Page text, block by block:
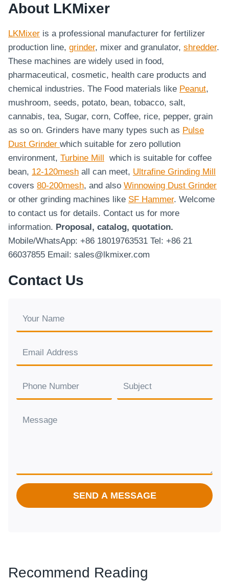
About LKMixer
LKMixer is a professional manufacturer for fertilizer
production line, grinder, mixer and granulator, shredder.
These machines are widely used in food,
pharmaceutical, cosmetic, health care products and
chemical industries. The Food materials like Peanut,
mushroom, seeds, potato, bean, tobacco, salt,
cannabis, tea, Sugar, corn, Coffee, rice, pepper, grain
as so on. Grinders have many types such as Pulse
Dust Grinder which suitable for zero pollution
environment, Turbine Mill
which is suitable for coffee
bean, 12-120mesh all can meet, Ultrafine Grinding Mill
covers 80-200mesh, and also Winnowing Dust Grinder
or other grinding machines like SF Hammer. Welcome
to contact us for details. Contact us for more
information. Proposal, catalog, quotation.
Mobile/WhatsApp: +86 18019763531 Tel: +86 21
66037855 Email: sales@lkmixer.com
Contact Us
SEND A MESSAGE
Recommend Reading